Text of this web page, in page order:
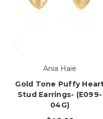
Ania Haie
Gold Tone Puffy
Stud Earrings- (E099-
04G)